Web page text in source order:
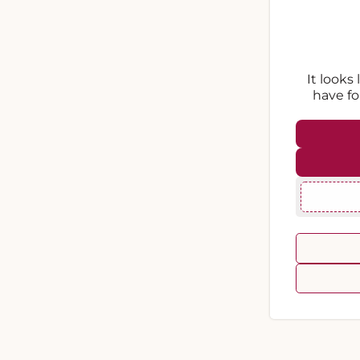
It looks
have